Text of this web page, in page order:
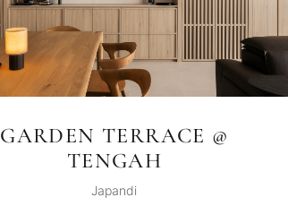
GARDEN TERRACE @
TENGAH
Japandi